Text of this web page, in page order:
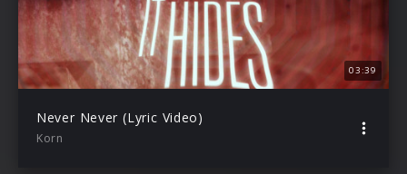
03:39
Never Never (Lyric Video)
Korn